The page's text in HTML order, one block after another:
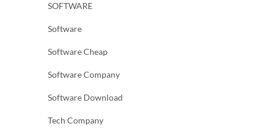
SOFTWARE
Software
Software Cheap
Software Company
Software Download
Tech Company